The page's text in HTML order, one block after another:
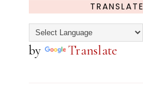
TRANSLATE
by
Translate